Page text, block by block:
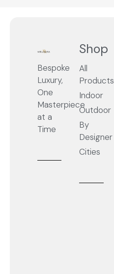
Bespoke
Luxury,
One
Masterpiece
at a
Time
Shop
All
Products
Indoor
Outdoor
By
Designer
Cities